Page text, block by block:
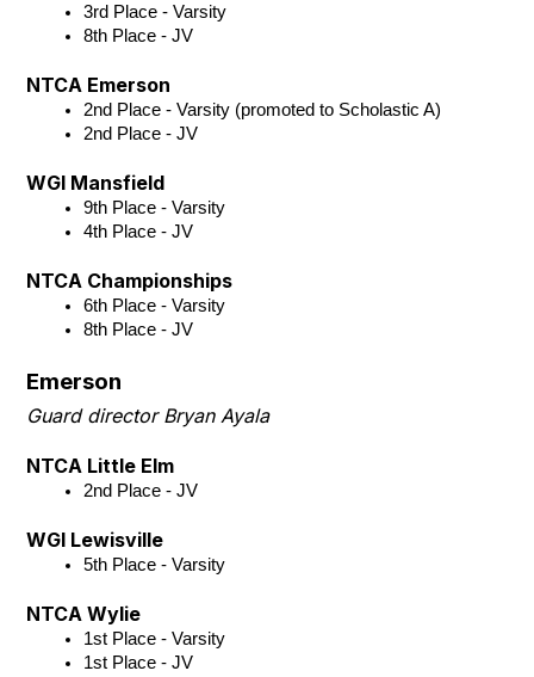
3rd Place - Varsity
8th Place - JV
NTCA Emerson
2nd Place - Varsity (promoted to Scholastic A)
2nd Place - JV
WGI Mansfield
9th Place - Varsity
4th Place - JV
NTCA Championships
6th Place - Varsity
8th Place - JV
Emerson
Guard director Bryan Ayala
NTCA Little Elm
2nd Place - JV
WGI Lewisville
5th Place - Varsity
NTCA Wylie
1st Place - Varsity
1st Place - JV